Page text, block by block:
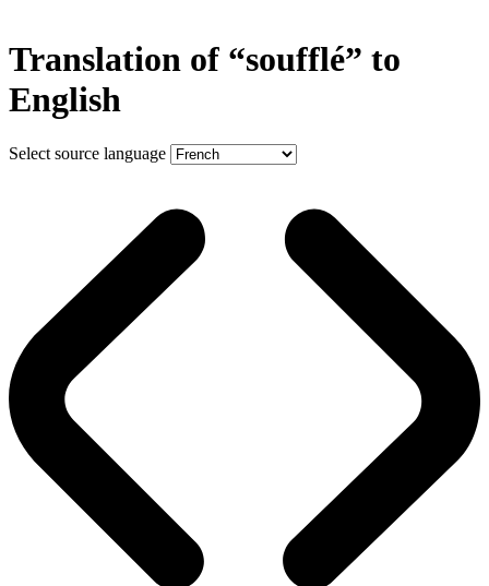
Translation of “soufflé” to
English
Select source language